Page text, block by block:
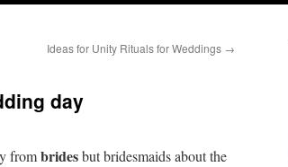
Ideas for Unity Rituals for Weddings →
day
frombridesbut bridesmaids about the